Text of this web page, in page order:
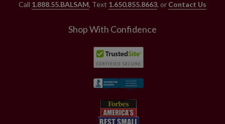
Call 1.888.55.BALSAM, Text 1.650.855.8663, or Contact Us
Shop With Confidence